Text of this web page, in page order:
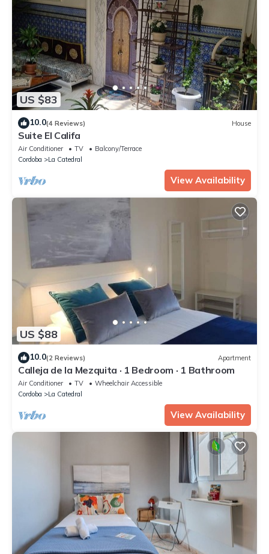
US $83
10.0(4 Reviews) House
Suite El Califa
Air Conditioner TV
Balcony/Terrace
Cordoba
La Catedral
View Availability
US $88
10.0(2 Reviews) Apartment
Calleja de la Mezquita · 1 Bedroom · 1 Bathroom
Air Conditioner TV
Wheelchair Accessible
Cordoba
La Catedral
View Availability